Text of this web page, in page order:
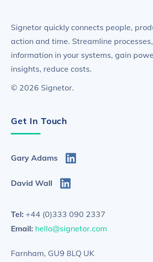
Signetor quickly connects people,
action and time. Streamline
information in your systems, gain
insights, reduce costs.
© 2026 Signetor.
Get In Touch
Gary Adams
David Wall
Tel: +44 (0)333 090 2337
Email: hello@signetor.com
Farnham, GU9 8LQ UK